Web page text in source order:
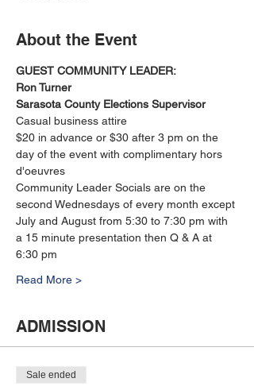
About the Event
GUEST COMMUNITY LEADER:
Ron Turner
Sarasota County Elections Supervisor
Casual business attire
$20 in advance or $30 after 3 pm on the
day of the event with complimentary hors
d'oeuvres
Community Leader Socials are on the
second Wednesdays of every month except
July and August from 5:30 to 7:30 pm with
a 15 minute presentation then Q & A at
6:30 pm
Read More >
ADMISSION
Sale ended